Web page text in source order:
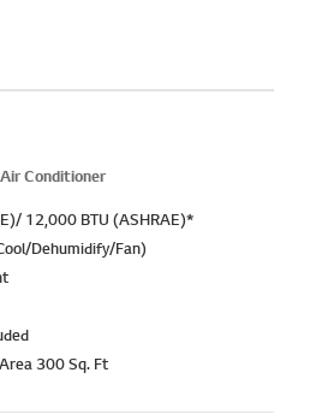
Conditioner
12,000 BTU (ASHRAE)*
Dehumidify/Fan)
300 Sq. Ft